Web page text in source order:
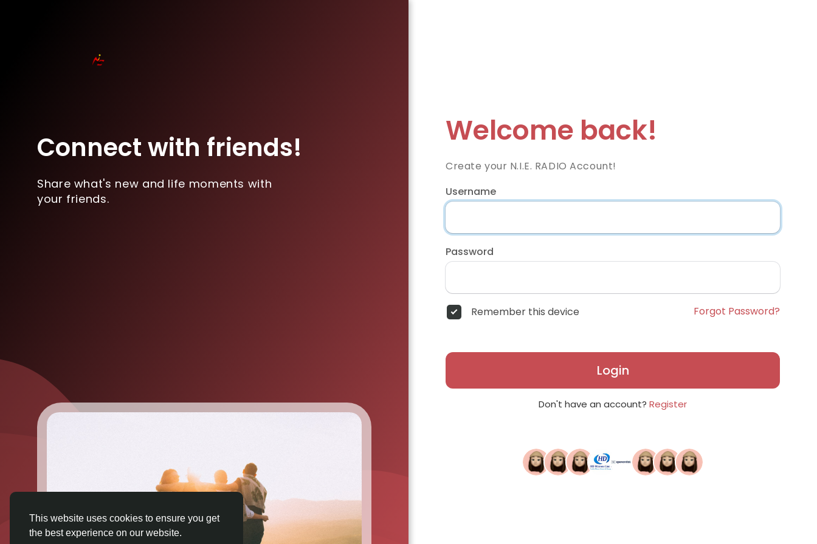
This website uses cookies to ensure you get
the best experience on our website.
Connect with friends!
Share what's new and life moments with
your friends.
Welcome back!
Create your N.I.E. RADIO Account!
Username
Password
Remember this device Forgot Password?
Login
Don't have an account? Register